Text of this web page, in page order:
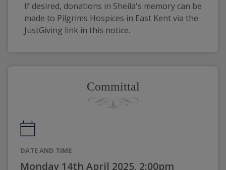
If desired, donations in Sheila's memory can be
made to Pilgrims Hospices in East Kent via the
JustGiving link in this notice.
Committal
DATE AND TIME
Monday 14th April 2025, 2:00pm